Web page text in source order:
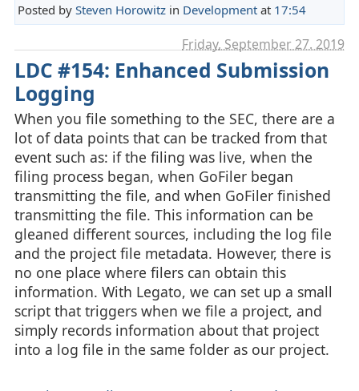
Posted by Steven Horowitzin Developmentat 17:54
Friday, September 27. 2019
LDC #154: Enhanced Submission
Logging
When you file something to the SEC, there are a
lot of data points that can be tracked from that
event such as: if the filing was live, when the
filing process began, when GoFiler began
transmitting the file, and when GoFiler finished
transmitting the file. This information can be
gleaned different sources, including the log file
and the project file metadata. However, there is
no one place where filers can obtain this
information. With Legato, we can set up a small
script that triggers when we file a project, and
simply records information about that project
into a log file in the same folder as our project.